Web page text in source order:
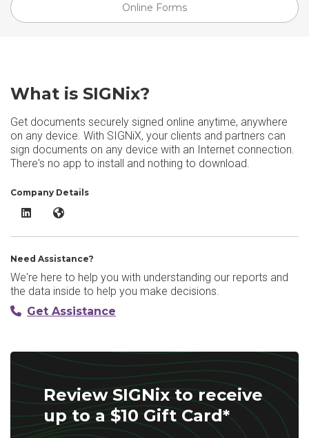
Online Forms
What is SIGNix?
Get documents securely signed online anytime, anywhere
on any device. With SIGNiX, your clients and partners can
sign documents on any device with an Internet connection.
There's no app to install and nothing to download.
Company Details
SIGNix LinkedInSIGNix Website
Need Assistance?
We're here to help you with understanding our reports and
the data inside to help you make decisions.
Get Assistance
Review SIGNix to receive
up to a $10 Gift Card*